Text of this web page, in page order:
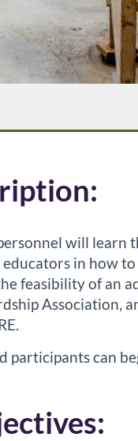
will learn
educators in how
feasibility of an
Association,
participants can